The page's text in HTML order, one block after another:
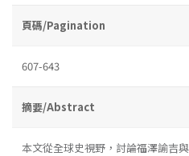
頁碼/Pagination
607-643
摘要/Abstract
本文從全球史視野，討論福澤諭吉